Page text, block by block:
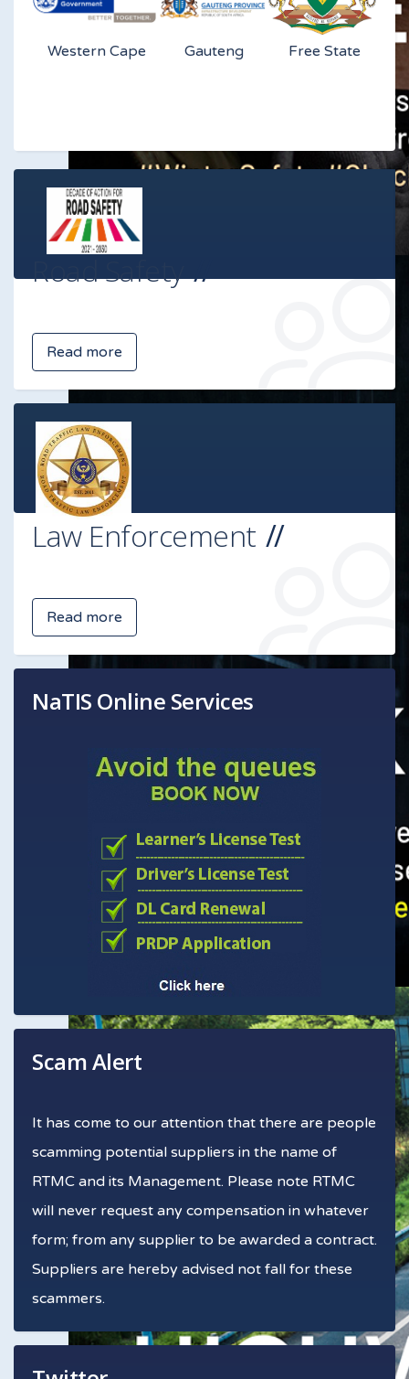
Western Cape Gauteng Free State
Road Safety
Read more
Law Enforcement
Read more
NaTIS Online Services
Scam Alert
It has come to our attention that there are people
scamming potential suppliers in the name of
RTMC and its Management. Please note RTMC
will never request any compensation in whatever
form; from any supplier to be awarded a contract.
Suppliers are hereby advised not fall for these
scammers.